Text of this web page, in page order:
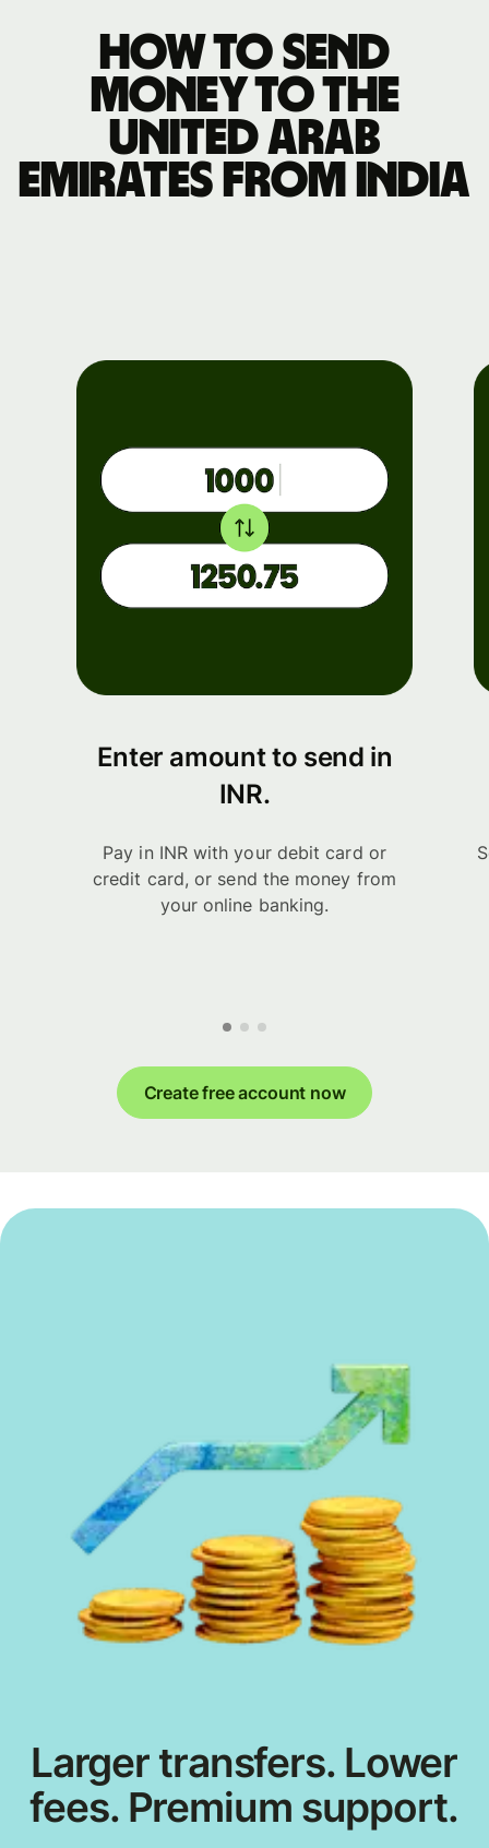
How to send
money to the
United Arab
Emirates from India
Enter amount to send in
INR.
Pay in INR with your debit card or
credit card, or send the money from
your online banking.
Create free account now
Larger transfers. Lower
fees. Premium support.